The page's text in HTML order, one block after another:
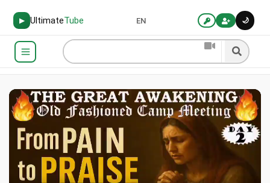
▶ UltimateTube 🌙
EN